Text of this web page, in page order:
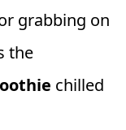
grabbing on
the
chilled